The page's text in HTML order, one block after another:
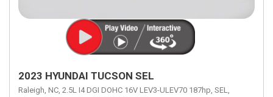
2023 HYUNDAI TUCSON SEL
Raleigh, NC, 2.5L I4 DGI DOHC 16V LEV3-ULEV70 187hp, SEL,